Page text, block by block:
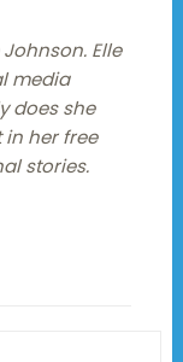
Elle
media
does she
her free
stories.